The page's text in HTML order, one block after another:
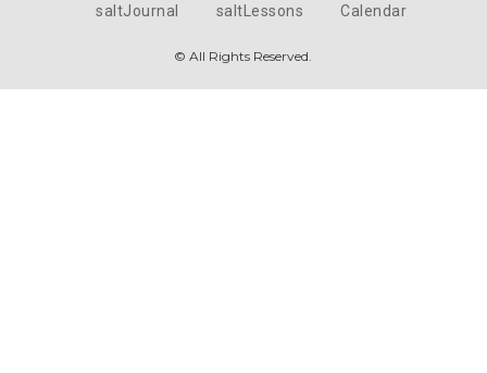
saltJournal saltLessons Calendar
© All Rights Reserved.